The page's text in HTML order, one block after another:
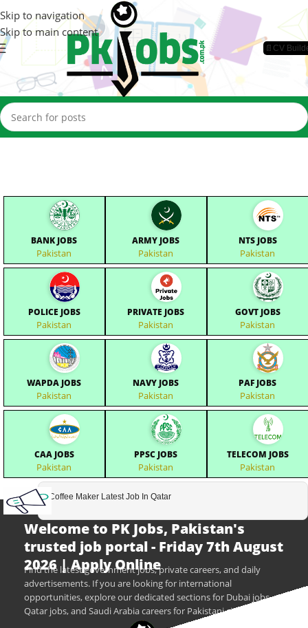
Skip to navigation
Skip to main content
📄CV
BANK JOBS
Pakistan
ARMY JOBS
Pakistan
NTS JOBS
Pakistan
POLICE JOBS
Pakistan
PRIVATE JOBS
Pakistan
GOVT JOBS
Pakistan
WAPDA JOBS
Pakistan
NAVY JOBS
Pakistan
PAF JOBS
Pakistan
CAA JOBS
Pakistan
PPSC JOBS
Pakistan
TELECOM JOBS
Pakistan
Coffee Maker Latest Job In Qatar
Welcome to PK Jobs, Pakistan's
trusted job portal - Friday 7th August
2026 | Apply Online
Find the latest government jobs, private careers, and daily
advertisements. If you are looking for international
opportunities, explore our dedicated sections for Dubai jobs,
Qatar jobs, and Saudi Arabia careers for Pakistani citizens.